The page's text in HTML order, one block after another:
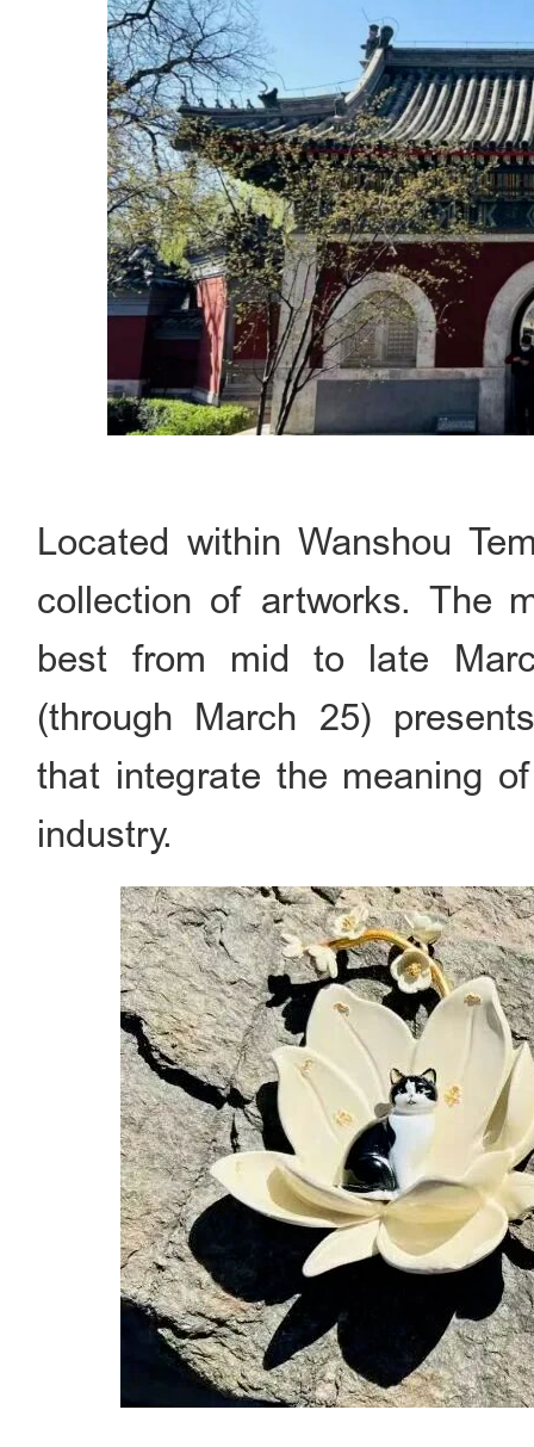
Located within Wanshou
collection of artworks. The
best from mid to late
(through March 25)
that integrate the meaning
industry.